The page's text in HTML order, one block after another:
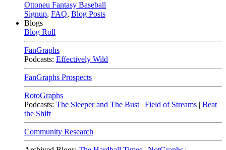
Ottoneu Fantasy Baseball
Signup, FAQ, Blog Posts
Blogs
Blog Roll
FanGraphs
Podcasts: Effectively Wild
FanGraphs Prospects
RotoGraphs
Podcasts: The Sleeper and The Bust | Field of Streams | Beat
the Shift
Community Research